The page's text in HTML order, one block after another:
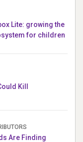
Lite: growing the
for children
Kill
Are Finding